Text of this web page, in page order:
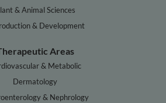
& Animal Sciences
& Development
Areas
& Metabolic
Dermatology
& Nephrology